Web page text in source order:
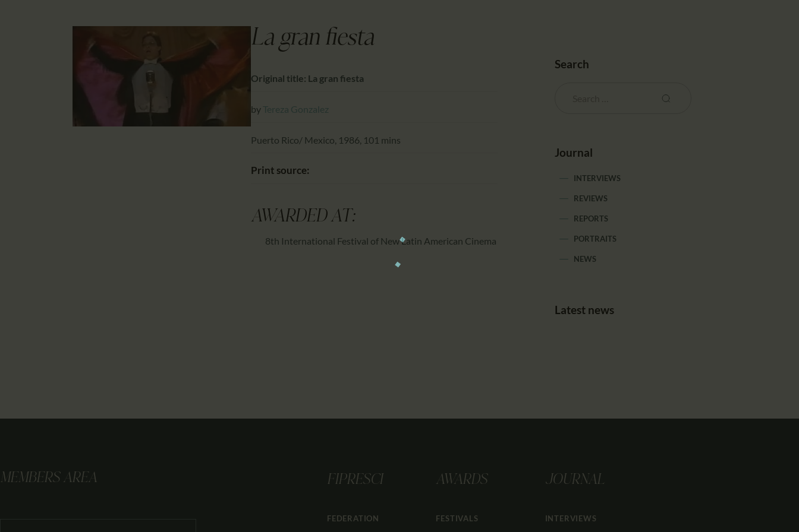
PARTNTERS/ADS
La gran fiesta
Original title: La gran fiesta
by Tereza Gonzalez
Puerto Rico/ Mexico, 1986, 101 mins
Print source:
AWARDED AT:
8th International Festival of New Latin American Cinema
Search
Journal
INTERVIEWS
REVIEWS
REPORTS
PORTRAITS
NEWS
Latest news
MEMBERS AREA FIPRESCI
FEDERATION
AWARDS
FESTIVALS
JOURNAL
INTERVIEWS